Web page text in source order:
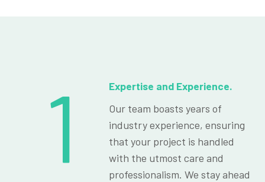
1
Expertise and Experience.
Our team boasts years of
industry experience, ensuring
that your project is handled
with the utmost care and
professionalism. We stay ahead